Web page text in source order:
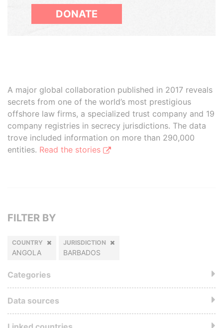
DONATE
A major global collaboration published in 2017 reveals
secrets from one of the world’s most prestigious
offshore law firms, a specialized trust company and 19
company registries in secrecy jurisdictions. The data
trove included information on more than 290,000
entities. Read the stories
FILTER BY
COUNTRY
ANGOLA
JURISDICTION
BARBADOS
Categories
Data sources